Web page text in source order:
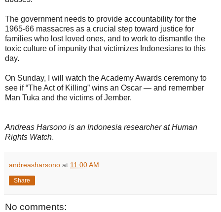
The government needs to provide accountability for the
1965-66 massacres as a crucial step toward justice for
families who lost loved ones, and to work to dismantle the
toxic culture of impunity that victimizes Indonesians to this
day.
On Sunday, I will watch the Academy Awards ceremony to
see if “The Act of Killing” wins an Oscar — and remember
Man Tuka and the victims of Jember.
Andreas Harsono is an Indonesia researcher at Human
Rights Watch.
andreasharsono at 11:00 AM
Share
No comments: